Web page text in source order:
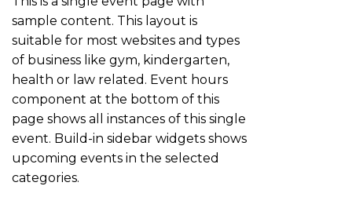
sample content. This layout is
suitable for most websites and types
of business like gym, kindergarten,
health or law related. Event hours
component at the bottom of this
page shows all instances of this single
event. Build-in sidebar widgets shows
upcoming events in the selected
categories.